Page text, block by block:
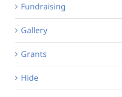
Fundraising
Gallery
Grants
Hide